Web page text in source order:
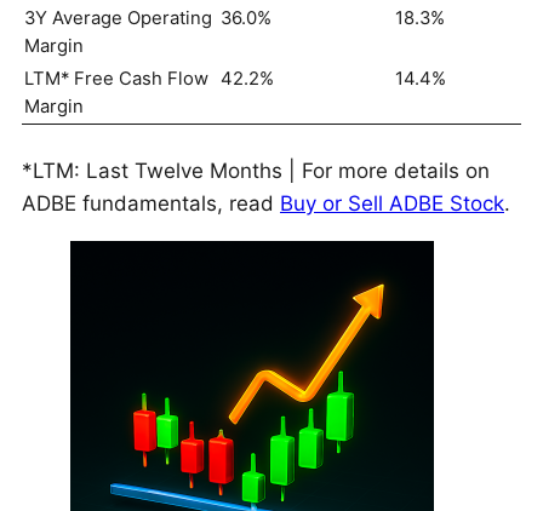
3Y Average Operating
Margin
36.0% 18.3%
LTM* Free Cash Flow
Margin
42.2% 14.4%
*LTM: Last Twelve Months | For more details on
ADBE fundamentals, read Buy or Sell ADBE Stock.